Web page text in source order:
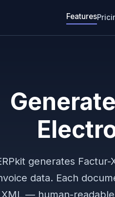
Features
generates
data. Each
XML — human-